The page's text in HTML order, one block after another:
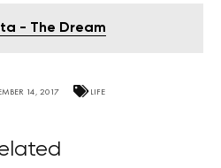
- The Dream
14, 2017 LIFE